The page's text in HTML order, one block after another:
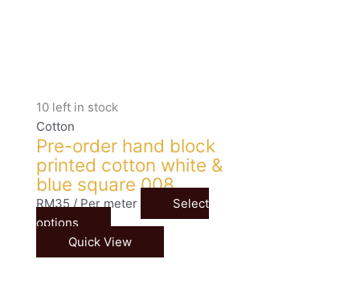
10 left in stock
Cotton
Pre-order hand block
printed cotton white &
blue square 008
RM35 / Per meter
Select
options
Quick View